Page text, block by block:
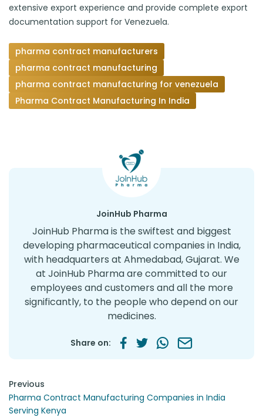
extensive export experience and provide complete export
documentation support for Venezuela.
pharma contract manufacturers
pharma contract manufacturing
pharma contract manufacturing for venezuela
Pharma Contract Manufacturing In India
JoinHub Pharma
JoinHub Pharma is the swiftest and biggest
developing pharmaceutical companies in India,
with headquarters at Ahmedabad, Gujarat. We
at JoinHub Pharma are committed to our
employees and customers and all the more
significantly, to the people who depend on our
medicines.
Share on:
Post navigation
Previous
Pharma Contract Manufacturing Companies in India
Serving Kenya